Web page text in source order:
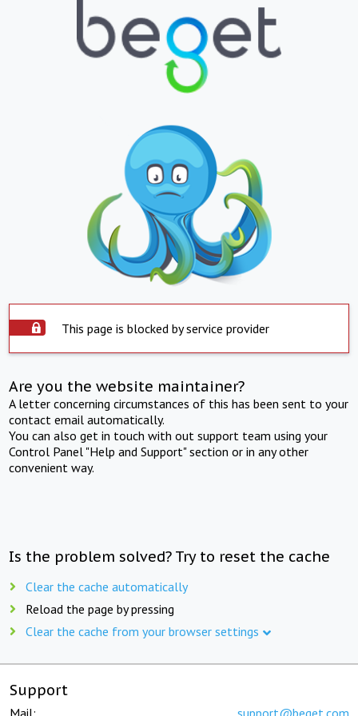
This page is blocked by service provider
Are you the website maintainer?
A letter concerning circumstances of this has been sent to your
contact email automatically.
You can also get in touch with out support team using your
Control Panel "Help and Support" section or in any other
convenient way.
Is the problem solved? Try to reset the cache
Clear the cache automatically
Reload the page by pressing
Clear the cache from your browser settings
Support
Mail: support@beget.com